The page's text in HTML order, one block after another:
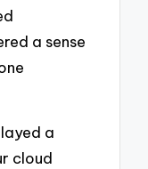
a sense
a
cloud